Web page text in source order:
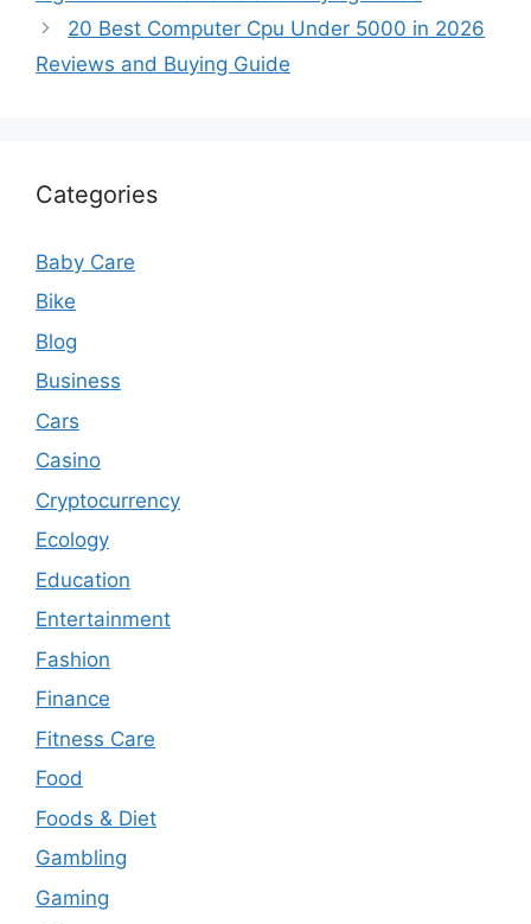
20 Best Computer Cpu Under 5000 in 2026
Reviews and Buying Guide
Categories
Baby Care
Bike
Blog
Business
Cars
Casino
Cryptocurrency
Ecology
Education
Entertainment
Fashion
Finance
Fitness Care
Food
Foods & Diet
Gambling
Gaming